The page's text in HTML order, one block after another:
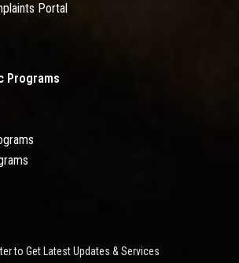
Portal
Programs
to Get Latest Updates & Services